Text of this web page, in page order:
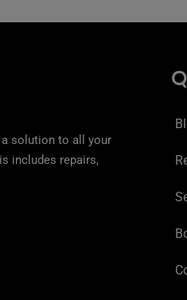
solution to all your
includes repairs,